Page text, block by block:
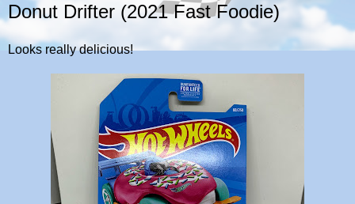
Donut Drifter (2021 Fast Foodie)
Looks really delicious!